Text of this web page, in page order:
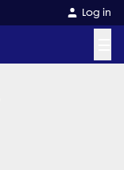
Log in